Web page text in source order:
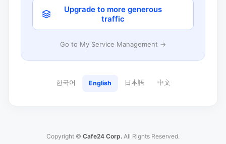
Upgrade to more generous
traffic
Go to My Service Management →
한국어 English 日本語 中文
Copyright © Cafe24 Corp. All Rights Reserved.